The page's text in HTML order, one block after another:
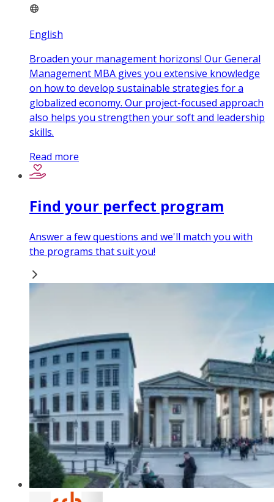
English
Broaden your management horizons! Our General
Management MBA gives you extensive knowledge
on how to develop sustainable strategies for a
globalized economy. Our project-focused approach
also helps you strengthen your soft and leadership
skills.
Read more
Find your perfect program
Answer a few questions and we'll match you with
the programs that suit you!